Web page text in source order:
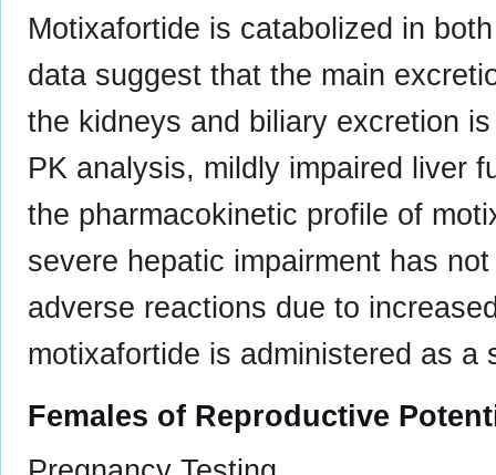
Motixafortide is catabolized in
data suggest that the main
the kidneys and biliary excretion
PK analysis, mildly impaired liver
the pharmacokinetic profile of
severe hepatic impairment has
adverse reactions due to
motixafortide is administered as a
Females of Reproductive